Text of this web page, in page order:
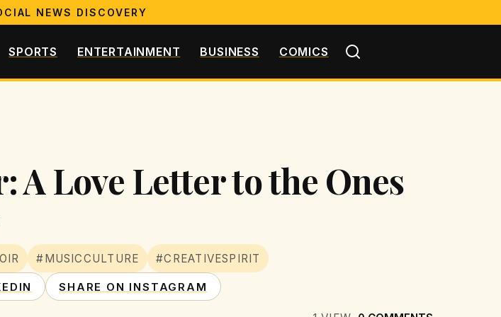
NEWS DISCOVERY
SPORTS ENTERTAINMENT BUSINESS COMICS
A Love Letter to the Ones
#MUSICCULTURE #CREATIVESPIRIT
SHARE ON INSTAGRAM